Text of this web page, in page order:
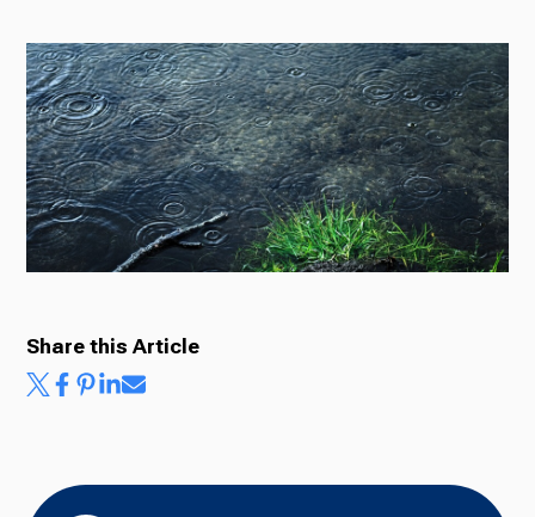
News
About Us
Ways to Give
Share this Article